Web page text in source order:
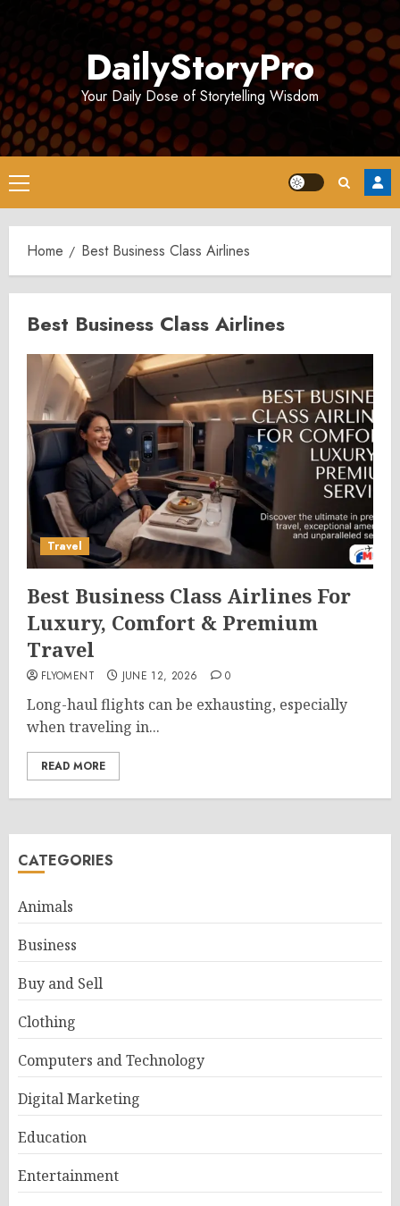
DailyStoryPro
Your Daily Dose of Storytelling Wisdom
Primary
Menu
Home Best Business Class Airlines
Best Business Class Airlines
Travel
Best Business Class Airlines For
Luxury, Comfort & Premium
Travel
FLYOMENT JUNE 12, 2026 0
Long-haul flights can be exhausting, especially
when traveling in...
READ MORE
CATEGORIES
Animals
Business
Buy and Sell
Clothing
Computers and Technology
Digital Marketing
Education
Entertainment